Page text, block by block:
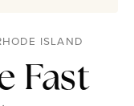
ISLAND
Fast